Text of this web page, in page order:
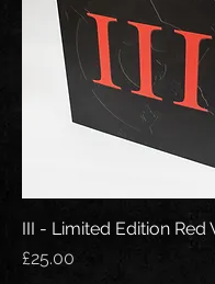
III - Limited Edition Red
Price
£25.00